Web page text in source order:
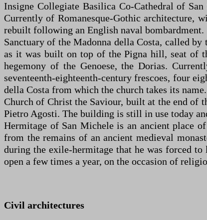
Insigne Collegiate Basilica Co-Cathedral of
Currently of Romanesque-Gothic architecture,
rebuilt following an English naval bombardment.
Sanctuary of the Madonna della Costa, called
as it was built on top of the Pigna hill, seat of
hegemony of the Genoese, the Dorias.
seventeenth-eighteenth-century frescoes, four
della Costa from which the church takes its name.
Church of Christ the Saviour, built at the end of
Pietro Agosti. The building is still in use today
Hermitage of San Michele is an ancient place
from the remains of an ancient medieval
during the exile-hermitage that he was forced
open a few times a year, on the occasion of
Civil architectures